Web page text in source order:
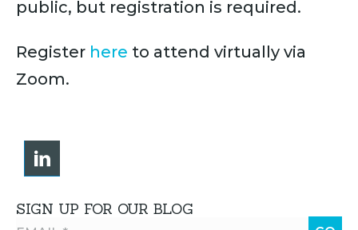
public, but registration is required.
Register here to attend virtually via
Zoom.
SIGN UP FOR OUR BLOG